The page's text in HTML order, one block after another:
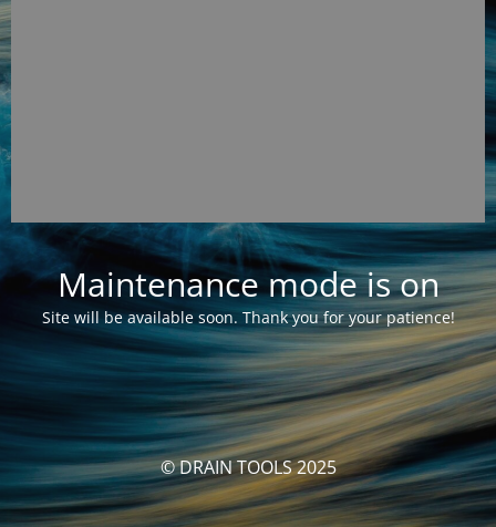
Maintenance mode is on
Site will be available soon. Thank you for your patience!
© DRAIN TOOLS 2025